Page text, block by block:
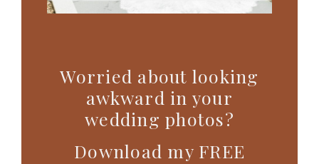
Worried about looking
awkward in your
wedding photos?
Download my FREE